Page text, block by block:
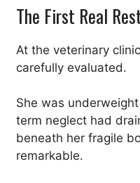
The First Real
At the veterinary
carefully evaluated.
She was
term neglect had
beneath her fragile
remarkable.